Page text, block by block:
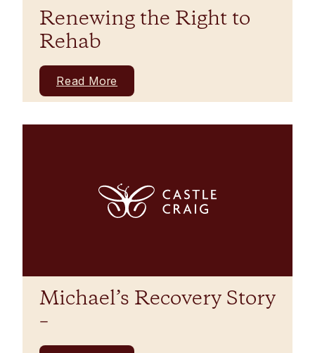
Renewing the Right to
Rehab
Read More
Michael’s Recovery Story
–